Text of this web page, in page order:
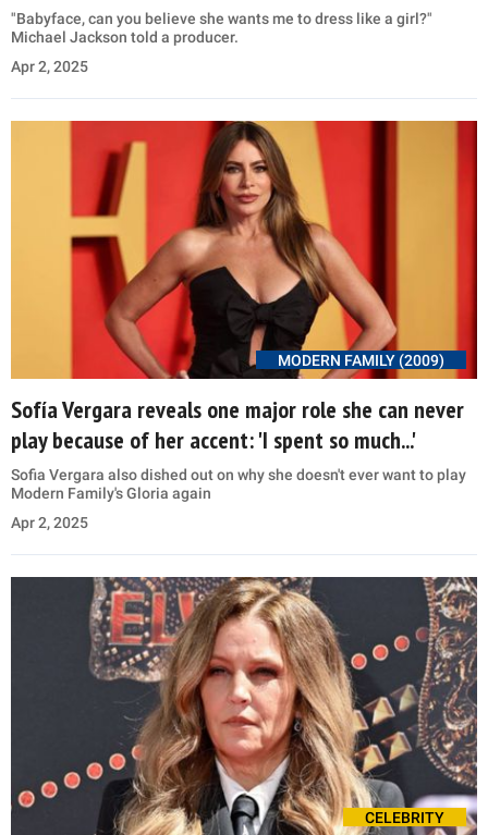
"Babyface, can you believe she wants me to dress like a girl?"
Michael Jackson told a producer.
Apr 2, 2025
MODERN FAMILY (2009)
Sofía Vergara reveals one major role she can never
play because of her accent: 'I spent so much...'
Sofia Vergara also dished out on why she doesn't ever want to play
Modern Family's Gloria again
Apr 2, 2025
CELEBRITY